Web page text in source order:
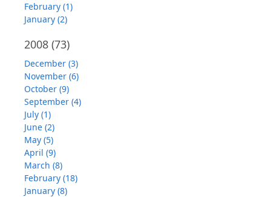
February (1)
January (2)
2008 (73)
December (3)
November (6)
October (9)
September (4)
July (1)
June (2)
May (5)
April (9)
March (8)
February (18)
January (8)